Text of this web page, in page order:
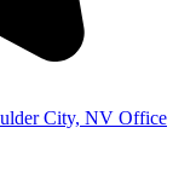
City, NV Office